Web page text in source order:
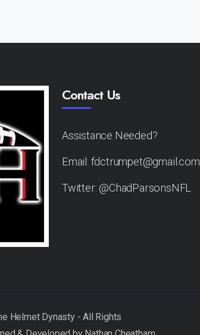
Contact Us
Assistance Needed?
Email: fdctrumpet@gmail.com
Twitter: @ChadParsonsNFL